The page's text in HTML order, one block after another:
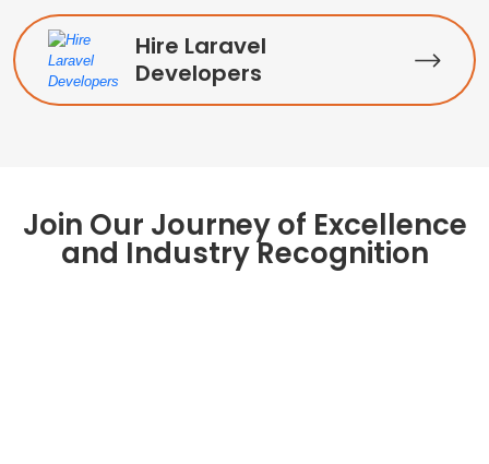
Hire Laravel
Developers
Join Our Journey of Excellence
and Industry Recognition